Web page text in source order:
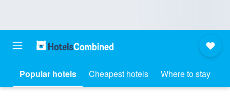
Popular hotels Cheapest hotels Where to stay